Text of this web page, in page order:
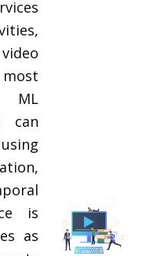
ML
can
is
as